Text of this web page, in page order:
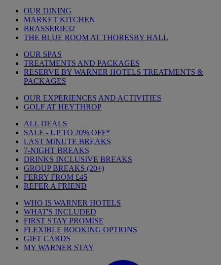
OUR DINING
MARKET KITCHEN
BRASSERIE32
THE BLUE ROOM AT THORESBY HALL
OUR SPAS
TREATMENTS AND PACKAGES
RESERVE BY WARNER HOTELS TREATMENTS &
PACKAGES
OUR EXPERIENCES AND ACTIVITIES
GOLF AT HEYTHROP
ALL DEALS
SALE - UP TO 20% OFF*
LAST MINUTE BREAKS
7-NIGHT BREAKS
DRINKS INCLUSIVE BREAKS
GROUP BREAKS (20+)
FERRY FROM £45
REFER A FRIEND
WHO IS WARNER HOTELS
WHAT'S INCLUDED
FIRST STAY PROMISE
FLEXIBLE BOOKING OPTIONS
GIFT CARDS
MY WARNER STAY